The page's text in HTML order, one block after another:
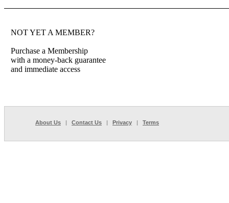
NOT YET A MEMBER?
Purchase a Membership
with a money-back guarantee
and immediate access
About Us | Contact Us | Privacy | Terms